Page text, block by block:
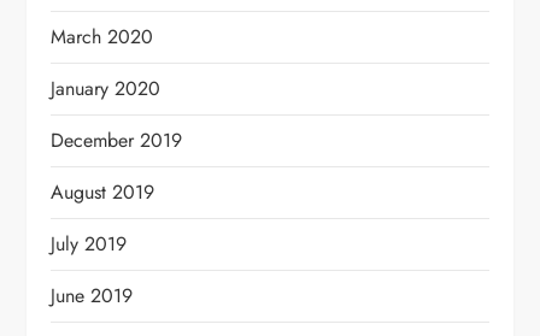
March 2020
January 2020
December 2019
August 2019
July 2019
June 2019